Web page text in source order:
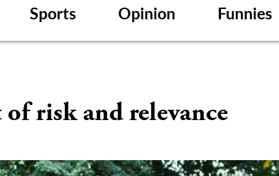
Sports Opinion Funnies
risk and relevance